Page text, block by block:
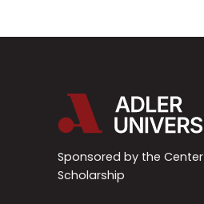
Sponsored by the
Scholarship